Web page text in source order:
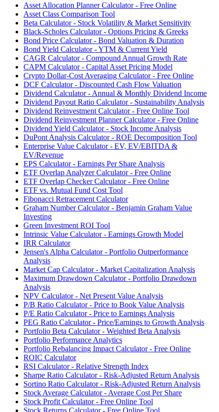
Asset Allocation Planner Calculator - Free Online
Asset Class Comparison Tool
Beta Calculator - Stock Volatility & Market Sensitivity
Black-Scholes Calculator - Options Pricing & Greeks
Bond Price Calculator - Bond Valuation & Duration
Bond Yield Calculator - YTM & Current Yield
CAGR Calculator - Compound Annual Growth Rate
CAPM Calculator - Capital Asset Pricing Model
Crypto Dollar-Cost Averaging Calculator - Free Online
DCF Calculator - Discounted Cash Flow Valuation
Dividend Calculator - Annual & Monthly Dividend Income
Dividend Payout Ratio Calculator - Sustainability Analysis
Dividend Reinvestment Calculator - Free Online Tool
Dividend Reinvestment Planner Calculator - Free Online
Dividend Yield Calculator - Stock Income Analysis
DuPont Analysis Calculator - ROE Decomposition Tool
Enterprise Value Calculator - EV, EV/EBITDA &
EV/Revenue
EPS Calculator - Earnings Per Share Analysis
ETF Overlap Analyzer Calculator - Free Online
ETF Overlap Checker Calculator - Free Online
ETF vs. Mutual Fund Cost Tool
Fibonacci Retracement Calculator
Graham Number Calculator - Benjamin Graham Value
Investing
Green Investment ROI Tool
Intrinsic Value Calculator - Earnings Growth Model
IRR Calculator
Jensen's Alpha Calculator - Portfolio Outperformance
Analysis
Market Cap Calculator - Market Capitalization Analysis
Maximum Drawdown Calculator - Portfolio Drawdown
Analysis
NPV Calculator - Net Present Value Analysis
P/B Ratio Calculator - Price to Book Value Analysis
P/E Ratio Calculator - Price to Earnings Analysis
PEG Ratio Calculator - Price/Earnings to Growth Analysis
Portfolio Beta Calculator - Weighted Beta Analysis
Portfolio Performance Analytics
Portfolio Rebalancing Impact Calculator - Free Online
ROIC Calculator
RSI Calculator - Relative Strength Index
Sharpe Ratio Calculator - Risk-Adjusted Return Analysis
Sortino Ratio Calculator - Risk-Adjusted Return Analysis
Stock Average Calculator - Average Cost Per Share
Stock Profit Calculator - Free Online Tool
Stock Returns Calculator - Free Online Tool